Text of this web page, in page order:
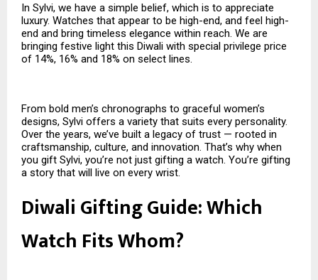
In Sylvi, we have a simple belief, which is to appreciate
luxury. Watches that appear to be high-end, and feel high-
end and bring timeless elegance within reach. We are
bringing festive light this Diwali with special privilege price
of 14%, 16% and 18% on select lines.
From bold men’s chronographs to graceful women’s
designs, Sylvi offers a variety that suits every personality.
Over the years, we’ve built a legacy of trust — rooted in
craftsmanship, culture, and innovation. That’s why when
you gift Sylvi, you’re not just gifting a watch. You’re gifting
a story that will live on every wrist.
Diwali Gifting Guide: Which
Watch Fits Whom?